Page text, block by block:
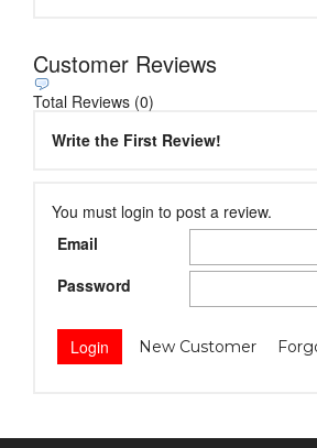
Customer Reviews
Total Reviews (0)
Write the First Review!
You must login to post a review.
Email
Password
New Customer